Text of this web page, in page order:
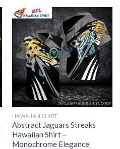
HAWAIIAN SHIRT
Abstract Jaguars Streaks
Hawaiian Shirt –
Monochrome Elegance